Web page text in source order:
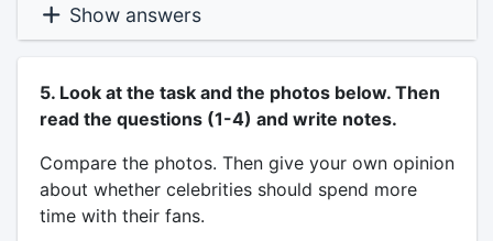
Show answers
5. Look at the task and the photos below. Then
read the questions (1-4) and write notes.
Compare the photos. Then give your own opinion
about whether celebrities should spend more
time with their fans.